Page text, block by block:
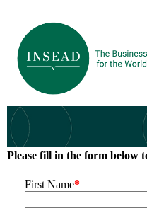
Please fill in the form below
First Name*